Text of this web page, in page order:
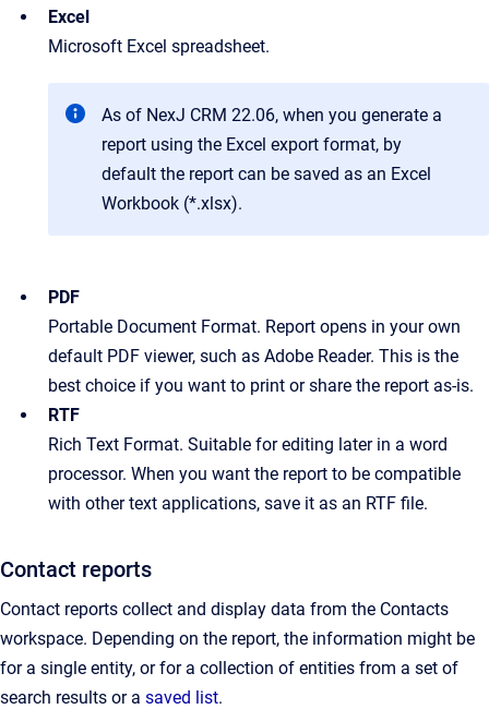
Excel
Microsoft Excel spreadsheet.
As of NexJ CRM 22.06, when you generate a
report using the Excel export format, by
default the report can be saved as an Excel
Workbook (*.xlsx).
PDF
Portable Document Format. Report opens in your own
default PDF viewer, such as Adobe Reader. This is the
best choice if you want to print or share the report as-is.
RTF
Rich Text Format. Suitable for editing later in a word
processor. When you want the report to be compatible
with other text applications, save it as an RTF file.
Contact reports
Contact reports collect and display data from the Contacts
workspace. Depending on the report, the information might be
for a single entity, or for a collection of entities from a set of
search results or a saved list.